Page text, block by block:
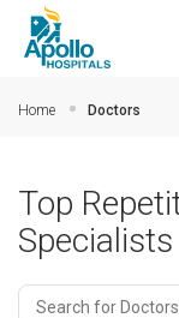
Home Doctors
Top